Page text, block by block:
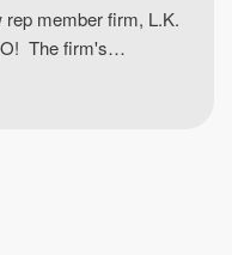
member firm, L.K.
The firm's…